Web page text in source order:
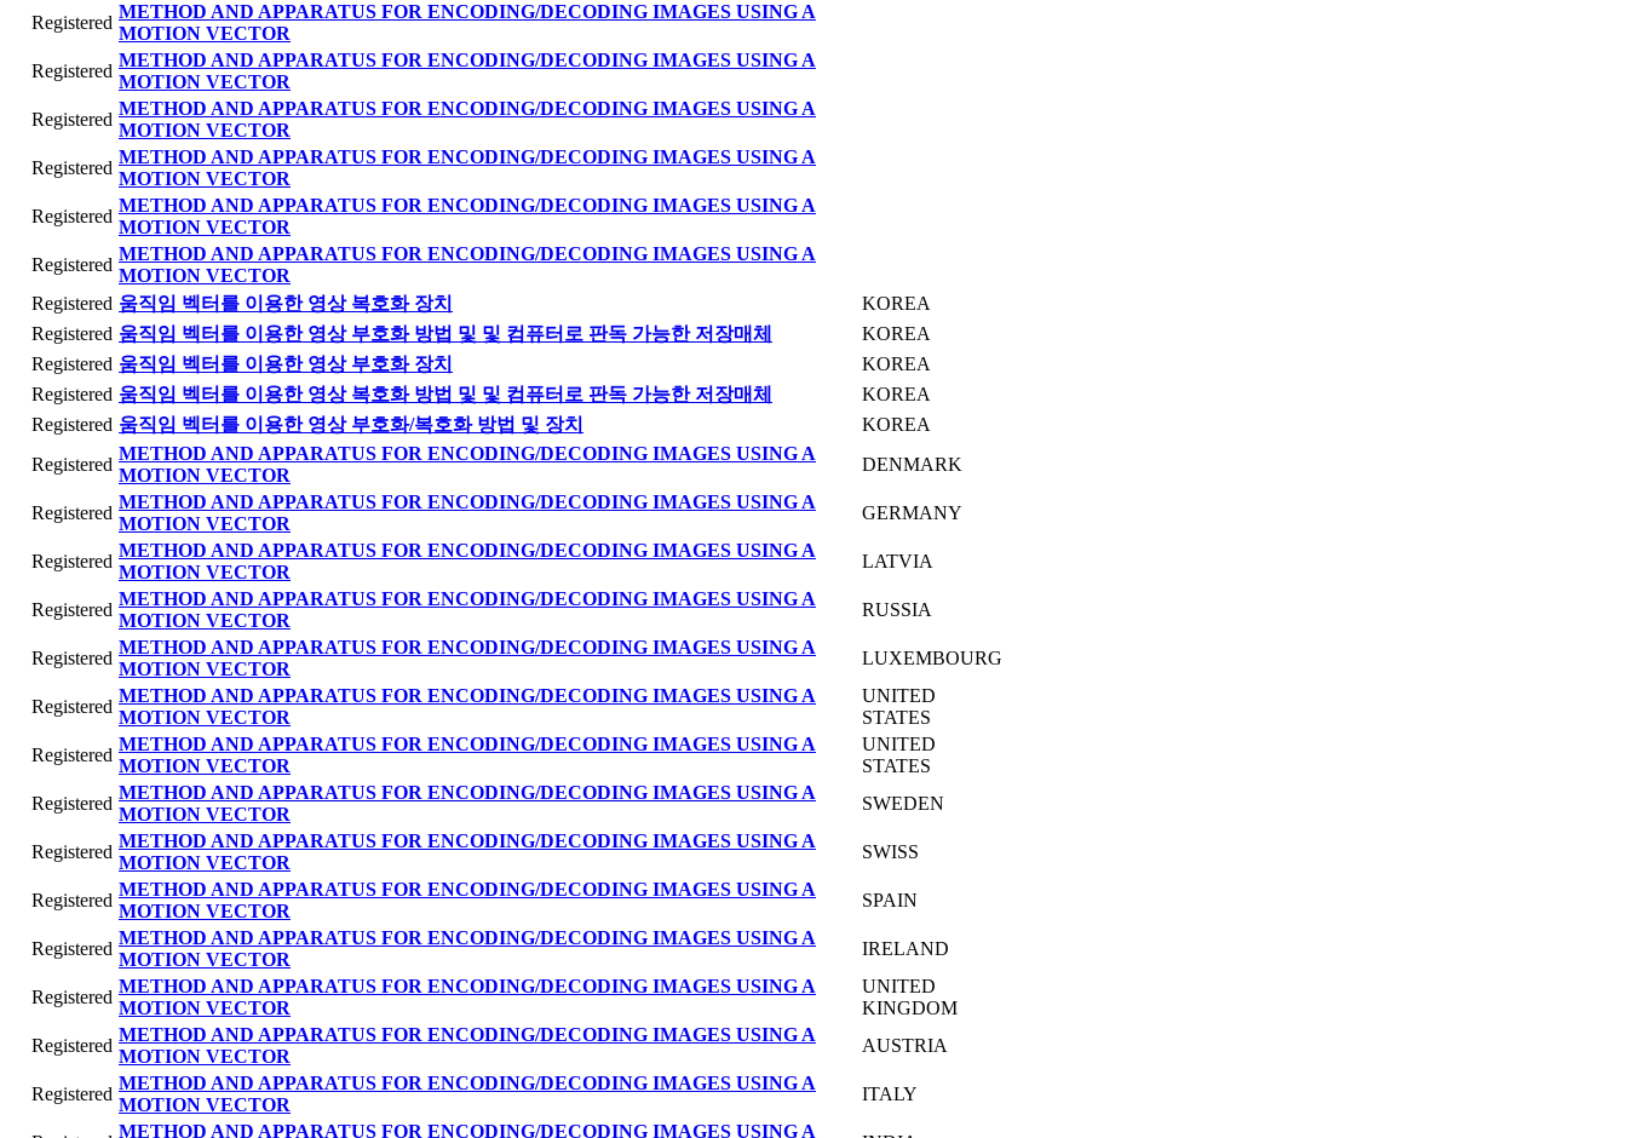
Registered
METHOD AND APPARATUS FOR ENCODING/DECODING IMAGES USING A
MOTION VECTOR
Registered
METHOD AND APPARATUS FOR ENCODING/DECODING IMAGES USING A
MOTION VECTOR
Registered
METHOD AND APPARATUS FOR ENCODING/DECODING IMAGES USING A
MOTION VECTOR
Registered
METHOD AND APPARATUS FOR ENCODING/DECODING IMAGES USING A
MOTION VECTOR
Registered
METHOD AND APPARATUS FOR ENCODING/DECODING IMAGES USING A
MOTION VECTOR
Registered
METHOD AND APPARATUS FOR ENCODING/DECODING IMAGES USING A
MOTION VECTOR
Registered 움직임 벡터를 이용한 영상 복호화 장치
KOREA
Registered 움직임 벡터를 이용한 영상 부호화 방법 및 및 컴퓨터로 판독 가능한 저장매체
KOREA
Registered 움직임 벡터를 이용한 영상 부호화 장치
KOREA
Registered 움직임 벡터를 이용한 영상 복호화 방법 및 및 컴퓨터로 판독 가능한 저장매체
KOREA
Registered 움직임 벡터를 이용한 영상 부호화/복호화 방법 및 장치
KOREA
Registered
METHOD AND APPARATUS FOR ENCODING/DECODING IMAGES USING A
MOTION VECTOR
DENMARK
Registered
METHOD AND APPARATUS FOR ENCODING/DECODING IMAGES USING A
MOTION VECTOR
GERMANY
Registered
METHOD AND APPARATUS FOR ENCODING/DECODING IMAGES USING A
MOTION VECTOR
LATVIA
Registered
METHOD AND APPARATUS FOR ENCODING/DECODING IMAGES USING A
MOTION VECTOR
RUSSIA
Registered
METHOD AND APPARATUS FOR ENCODING/DECODING IMAGES USING A
MOTION VECTOR
LUXEMBOURG
Registered
METHOD AND APPARATUS FOR ENCODING/DECODING IMAGES USING A
MOTION VECTOR
UNITED
STATES
Registered
METHOD AND APPARATUS FOR ENCODING/DECODING IMAGES USING A
MOTION VECTOR
UNITED
STATES
Registered
METHOD AND APPARATUS FOR ENCODING/DECODING IMAGES USING A
MOTION VECTOR
SWEDEN
Registered
METHOD AND APPARATUS FOR ENCODING/DECODING IMAGES USING A
MOTION VECTOR
SWISS
Registered
METHOD AND APPARATUS FOR ENCODING/DECODING IMAGES USING A
MOTION VECTOR
SPAIN
Registered
METHOD AND APPARATUS FOR ENCODING/DECODING IMAGES USING A
MOTION VECTOR
IRELAND
Registered
METHOD AND APPARATUS FOR ENCODING/DECODING IMAGES USING A
MOTION VECTOR
UNITED
KINGDOM
Registered
METHOD AND APPARATUS FOR ENCODING/DECODING IMAGES USING A
MOTION VECTOR
AUSTRIA
Registered
METHOD AND APPARATUS FOR ENCODING/DECODING IMAGES USING A
MOTION VECTOR
ITALY
METHOD AND APPARATUS FOR ENCODING/DECODING IMAGES USING A